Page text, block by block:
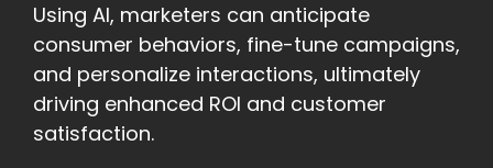
Using AI, marketers can anticipate
consumer behaviors, fine-tune campaigns,
and personalize interactions, ultimately
driving enhanced ROI and customer
satisfaction.